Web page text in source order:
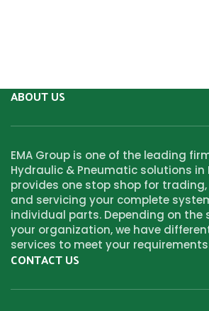
ABOUT US
EMA Group is one of the leading
Hydraulic & Pneumatic solutions in
provides one stop shop for
and servicing your complete
individual parts. Depending on the
your organization, we have
services to meet your
CONTACT US